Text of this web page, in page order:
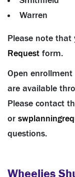
Warren
Please note
Request form.
Open
are available
Please contact
or
questions.
Wheelies